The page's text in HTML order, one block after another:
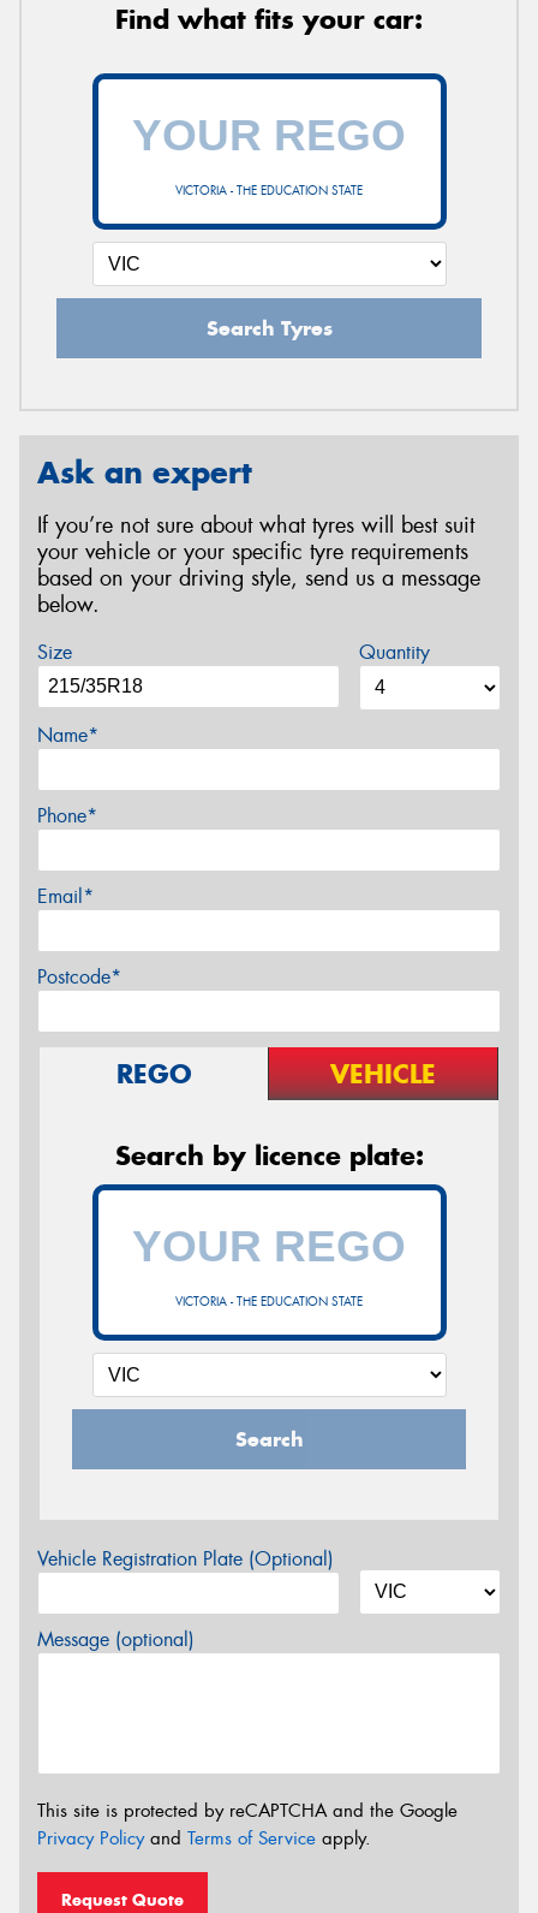
Find what fits your car:
VICTORIA - THE EDUCATION STATE
Search Tyres
Ask an expert
If you’re not sure about what tyres will best suit
your vehicle or your specific tyre requirements
based on your driving style, send us a message
below.
Size Quantity
Name*
Phone*
Email*
Postcode*
REGO VEHICLE
Search by licence plate:
VICTORIA - THE EDUCATION STATE
Search
Vehicle Registration Plate (Optional)
Message (optional)
This site is protected by reCAPTCHA and the Google
Privacy Policyand Terms of Service apply.
Request Quote